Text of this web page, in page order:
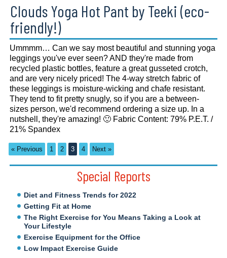
Clouds Yoga Hot Pant by Teeki (eco-
friendly!)
Ummmm… Can we say most beautiful and stunning yoga
leggings you've ever seen? AND they're made from
recycled plastic bottles, feature a great gusseted crotch,
and are very nicely priced! The 4-way stretch fabric of
these leggings is moisture-wicking and chafe resistant.
They tend to fit pretty snugly, so if you are a between-
sizes person, we'd recommend ordering a size up. In a
nutshell, they're amazing! 🙂 Fabric Content: 79% P.E.T. /
21% Spandex
« Previous 1 2 3 4 Next »
Special Reports
Diet and Fitness Trends for 2022
Getting Fit at Home
The Right Exercise for You Means Taking a Look at
Your Lifestyle
Exercise Equipment for the Office
Low Impact Exercise Guide